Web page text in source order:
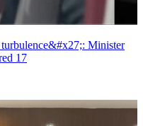
Minister
17